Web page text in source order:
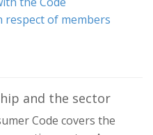
respect of members
and the sector
Code covers the